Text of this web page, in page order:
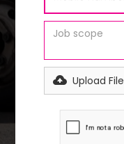
Upload File